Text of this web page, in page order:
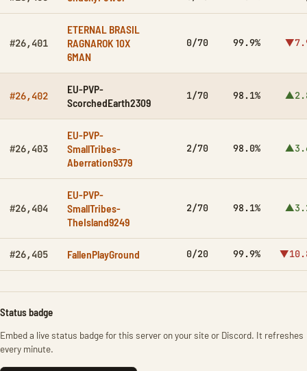
#26,401
ETERNAL BRASIL
RAGNAROK 10X
6MAN
0/70 99.9%
#26,402
EU-PVP-
ScorchedEarth2309
1/70 98.1%
#26,403
EU-PVP-
SmallTribes-
Aberration9379
2/70 98.0%
#26,404
EU-PVP-
SmallTribes-
TheIsland9249
2/70 98.1%
#26,405 FallenPlayGround 0/20 99.9%
Status badge
Embed a live status badge for this server on your site or Discord. It refreshes
every minute.